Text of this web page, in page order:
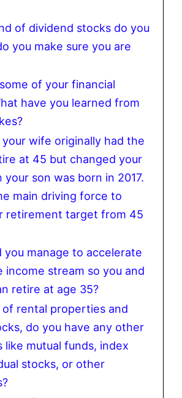
of dividend stocks do you
you make sure you are
of your financial
have you learned from
your wife originally had the
at 45 but changed your
son was born in 2017.
main driving force to
retirement target from 45
you manage to accelerate
income stream so you and
retire at age 35?
of rental properties and
do you have any other
like mutual funds, index
stocks, or other